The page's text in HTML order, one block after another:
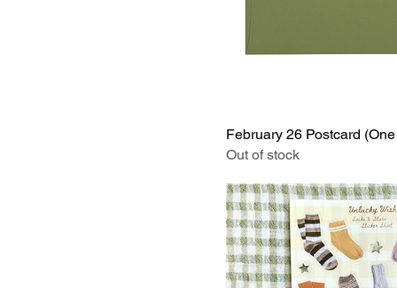
February 26 Postcard
Out of stock